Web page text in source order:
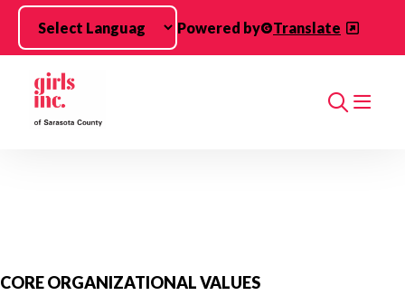
Skip to main content
Powered by
Translate
Search
CORE ORGANIZATIONAL VALUES